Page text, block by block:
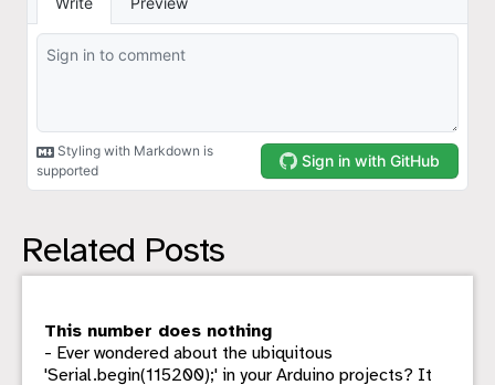
Related Posts
This number does nothing
- Ever wondered about the ubiquitous
'Serial.begin(115200);' in your Arduino projects? It